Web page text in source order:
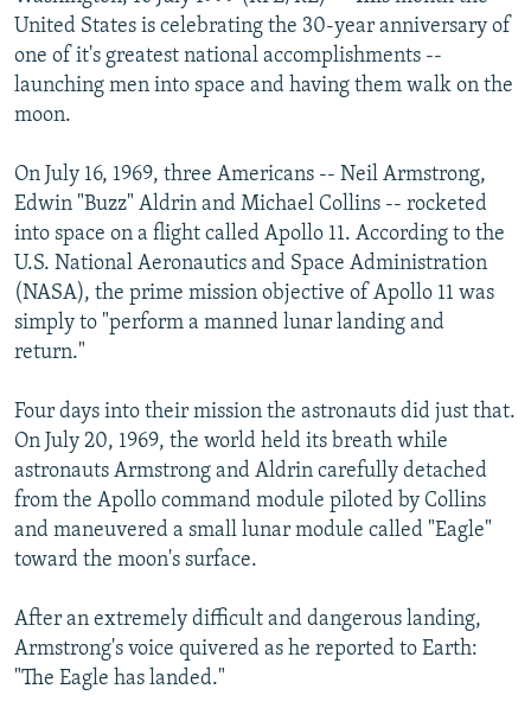
SERBIA
RFE/RL INVESTIGATES
SCHEMES
SYSTEMA
NEWSLETTERS
WIDER EUROPE BY RIKARD JOZWIAK
THE RUNDOWN
PODCASTS
MAJLIS
SHARE TIPS SECURELY
ABOUT RFE/RL
CONTACT US
Subscribe
FOLLOW US
All RFE/RL sites
United States is celebrating the 30-year anniversary of
one of it's greatest national accomplishments --
launching men into space and having them walk on the
moon.
On July 16, 1969, three Americans -- Neil Armstrong,
Edwin "Buzz" Aldrin and Michael Collins -- rocketed
into space on a flight called Apollo 11. According to the
U.S. National Aeronautics and Space Administration
(NASA), the prime mission objective of Apollo 11 was
simply to "perform a manned lunar landing and
return."
Four days into their mission the astronauts did just that.
On July 20, 1969, the world held its breath while
astronauts Armstrong and Aldrin carefully detached
from the Apollo command module piloted by Collins
and maneuvered a small lunar module called "Eagle"
toward the moon's surface.
After an extremely difficult and dangerous landing,
Armstrong's voice quivered as he reported to Earth:
"The Eagle has landed."